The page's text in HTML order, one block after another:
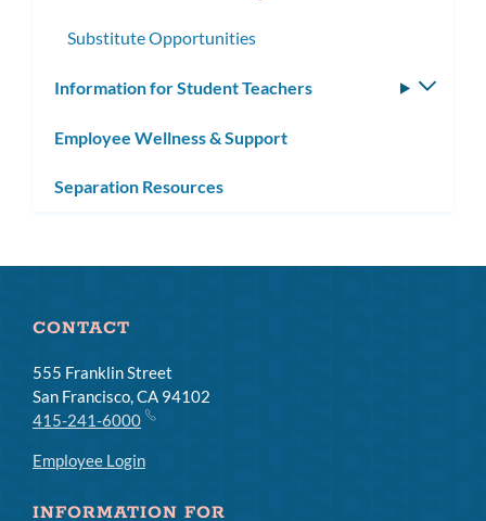
Substitute Opportunities
Information for Student Teachers
Employee Wellness & Support
Separation Resources
CONTACT
555 Franklin Street
San Francisco, CA 94102
415-241-6000
Employee Login
INFORMATION FOR